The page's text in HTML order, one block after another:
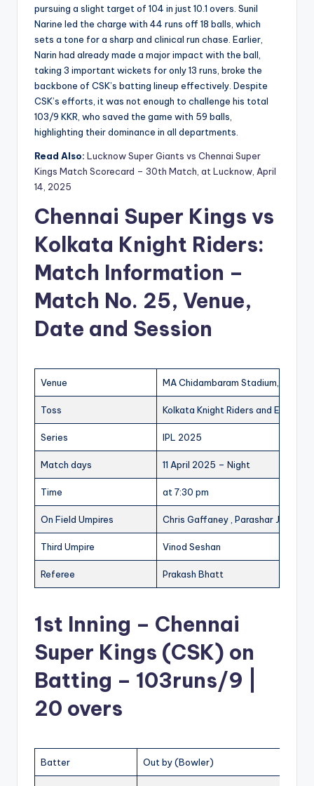
pursuing a slight target of 104 in just 10.1 overs. Sunil
Narine led the charge with 44 runs off 18 balls, which
sets a tone for a sharp and clinical run chase. Earlier,
Narin had already made a major impact with the ball,
taking 3 important wickets for only 13 runs, broke the
backbone of CSK’s batting lineup effectively. Despite
CSK’s efforts, it was not enough to challenge his total
103/9 KKR, who saved the game with 59 balls,
highlighting their dominance in all departments.
Read Also: Lucknow Super Giants vs Chennai Super
Kings Match Scorecard – 30th Match, at Lucknow, April
14, 2025
Chennai Super Kings vs
Kolkata Knight Riders:
Match Information –
Match No. 25, Venue,
Date and Session
Venue MA Chidambaram Stadium,
Toss Kolkata Knight Riders and Elected
Series IPL 2025
Match days 11 April 2025 – Night
Time at 7:30 pm
On Field Umpires Chris Gaffaney , Parashar Joshi
Third Umpire Vinod Seshan
Referee Prakash Bhatt
1st Inning – Chennai
Super Kings (CSK) on
Batting – 103runs/9 |
20 overs
Batter Out by (Bowler)